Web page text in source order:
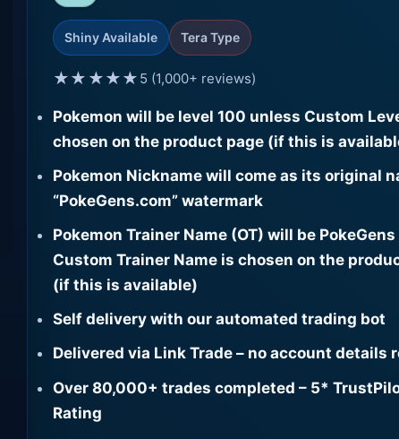
Shiny Available Tera Type
★★★★★ 5 (1,000+ reviews)
Pokemon will be level 100 unless Custom
chosen on the product page (if this is
Pokemon Nickname will come as its original
“PokeGens.com” watermark
Pokemon Trainer Name (OT) will be
Custom Trainer Name is chosen on the
(if this is available)
Self delivery with our automated trading bot
Delivered via Link Trade – no account details
Over 80,000+ trades completed – 5*
Rating